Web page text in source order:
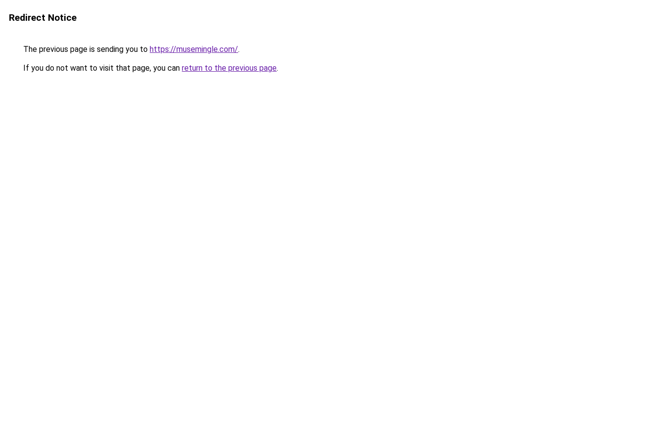
Redirect Notice
The previous page is sending you to https://musemingle.com/.
If you do not want to visit that page, you can return to the previous page.